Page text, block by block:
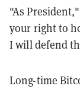
"As
your right to
I will defend
Long-time